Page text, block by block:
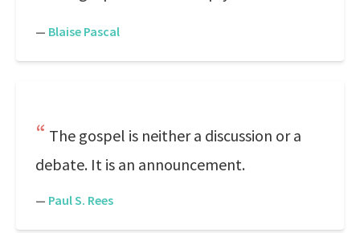
— Blaise Pascal
The gospel is neither a discussion or a
debate. It is an announcement.
— Paul S. Rees